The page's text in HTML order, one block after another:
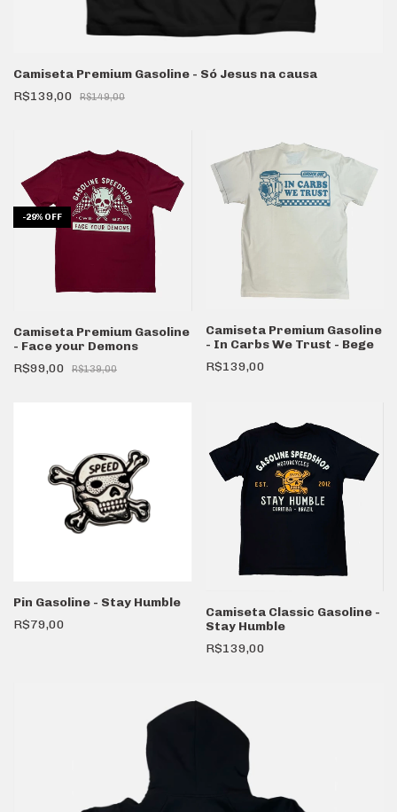
Camiseta Premium Gasoline - Só Jesus na causa
R$139,00
R$149,00
-29% OFF
Camiseta Premium Gasoline
- Face your Demons
R$99,00
R$139,00
Camiseta Premium Gasoline
- In Carbs We Trust - Bege
R$139,00
Pin Gasoline - Stay Humble
R$79,00
Camiseta Classic Gasoline -
Stay Humble
R$139,00